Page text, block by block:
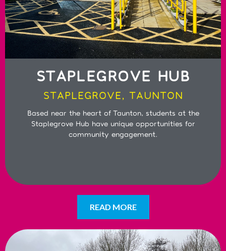
STAPLEGROVE HUB
STAPLEGROVE, TAUNTON
Based near the heart of Taunton, students at the
Staplegrove Hub have unique opportunities for
community engagement.
READ MORE